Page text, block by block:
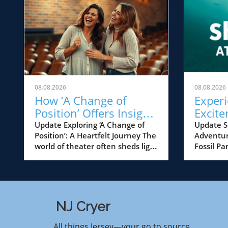
08.08.2026
How ‘A Change of
Position’ Offers Insight
into Transformation in
NJ Theater
Update Exploring ‘A Change of
Position’: A Heartfelt Journey The
world of theater often sheds light
Position’ does just that. At the
this poignant play addresses not
only the struggles of its
characters but also the
08.08.2026
This
Update
Fossil
treat as
marine
annual
NJ Cryer